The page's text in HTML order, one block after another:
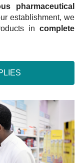
pharmaceutical
establishment, we
in complete